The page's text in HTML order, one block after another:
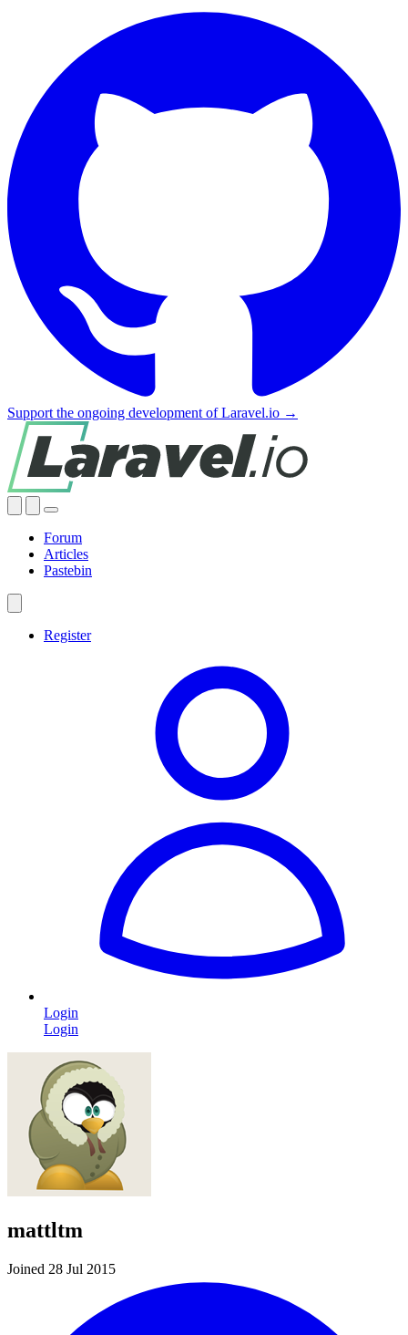
Support the ongoing development of Laravel.io →
Forum
Articles
Pastebin
Register
Login
Login
mattltm
Joined 28 Jul 2015